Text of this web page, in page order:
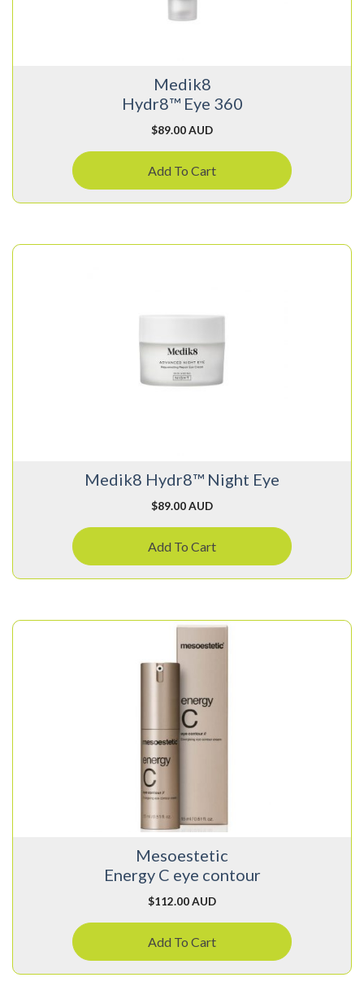
Medik8
Hydr8™ Eye 360
$89.00 AUD
Add To Cart
Medik8 Hydr8™ Night Eye
$89.00 AUD
Add To Cart
Mesoestetic
Energy C eye contour
$112.00 AUD
Add To Cart